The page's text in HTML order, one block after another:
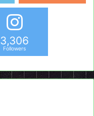
3,306
Followers